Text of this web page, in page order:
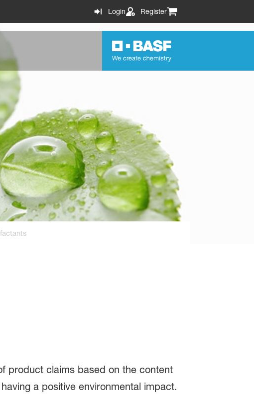
Login Register
product claims based on the content
a positive environmental impact.